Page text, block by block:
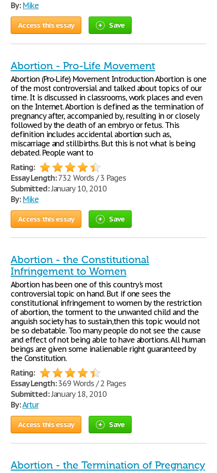
By: Mike
Access this essay Save
Abortion - Pro-Life Movement
Abortion (Pro-Life) Movement Introduction Abortion is one
of the most controversial and talked about topics of our
time. It is discussed in classrooms, work places and even
on the Internet. Abortion is defined as the termination of
pregnancy after, accompanied by, resulting in or closely
followed by the death of an embryo or fetus. This
definition includes accidental abortion such as,
miscarriage and stillbirths. But this is not what is being
debated. People want to
Rating:
Essay Length:732 Words / 3 Pages
Submitted:January 10, 2010
By: Mike
Access this essay Save
Abortion - the Constitutional
Infringement to Women
Abortion has been one of this country's most
controversial topic on hand. But if one sees the
constitutional infringement to women by the restriction
of abortion, the torment to the unwanted child and the
anguish society has to sustain,then this topic would not
be so debatable. Too many people do not see the cause
and effect of not being able to have abortions. All human
beings are given some inalienable right guaranteed by
the Constitution.
Rating:
Essay Length:369 Words / 2 Pages
Submitted:January 18, 2010
By:Artur
Access this essay Save
Abortion - the Termination of Pregnancy